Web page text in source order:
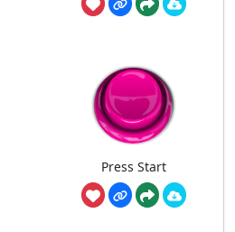
Press Start